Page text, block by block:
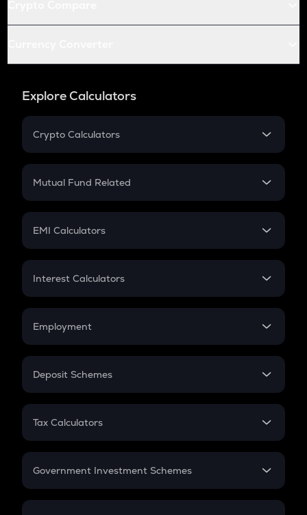
Explore Calculators
Crypto Calculators
Crypto SIP Calculator
Crypto Futures
Mutual Fund Related
Mutual Fund
EMI Calculators
EMI
Credit Card EMI
Interest Calculators
Compound Interest
Employment
In-Hand Salary
PPF
Gratuity
Retirement
Deposit Schemes
FD
Tax Calculators
GST
Government Investment Schemes
Sukanya Samriddhu Yojana